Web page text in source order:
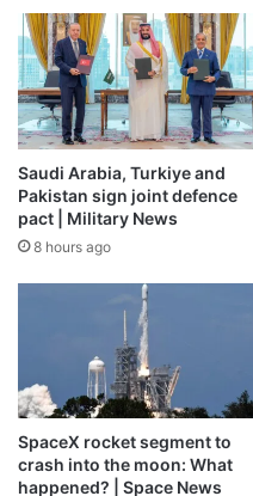
Saudi Arabia, Turkiye and
Pakistan sign joint defence
pact | Military News
8 hours ago
SpaceX rocket segment to
crash into the moon: What
happened? | Space News